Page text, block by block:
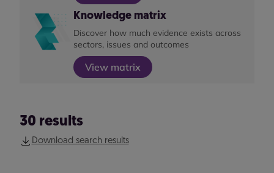
Knowledge matrix
Discover how much evidence exists across
sectors, issues and outcomes
View matrix
30 results
Download search results